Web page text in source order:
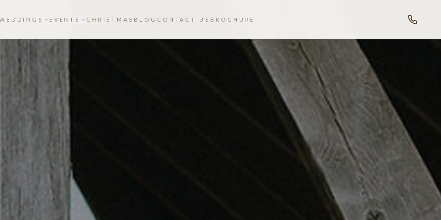
EVENTS CHRISTMAS BLOG CONTACT US BROCHURE